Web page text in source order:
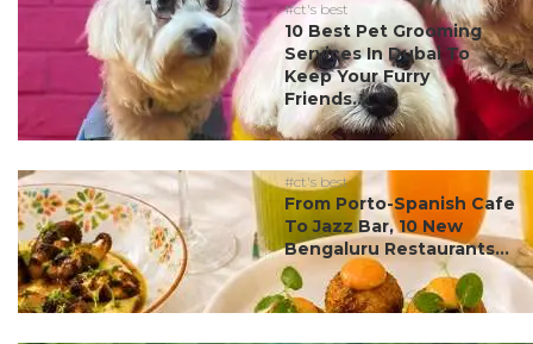
#ct's best
10 Best Pet Grooming
Services In Dubai To
Keep Your Furry
Friends...
#ct's best
From Porto-Spanish Cafe
To Jazz Bar, 10 New
Bengaluru Restaurants...